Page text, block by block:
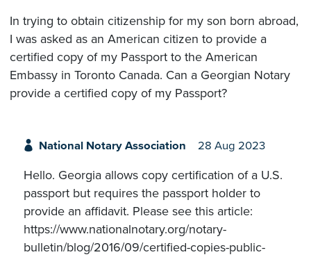
In trying to obtain citizenship for my son born abroad,
I was asked as an American citizen to provide a
certified copy of my Passport to the American
Embassy in Toronto Canada. Can a Georgian Notary
provide a certified copy of my Passport?
National Notary Association 28 Aug 2023
Hello. Georgia allows copy certification ​of a U.S.
passport but requires the passport holder to
provide an affidavit. Please see this article:
https://www.nationalnotary.org/notary-
bulletin/blog/2016/09/certified-copies-public-